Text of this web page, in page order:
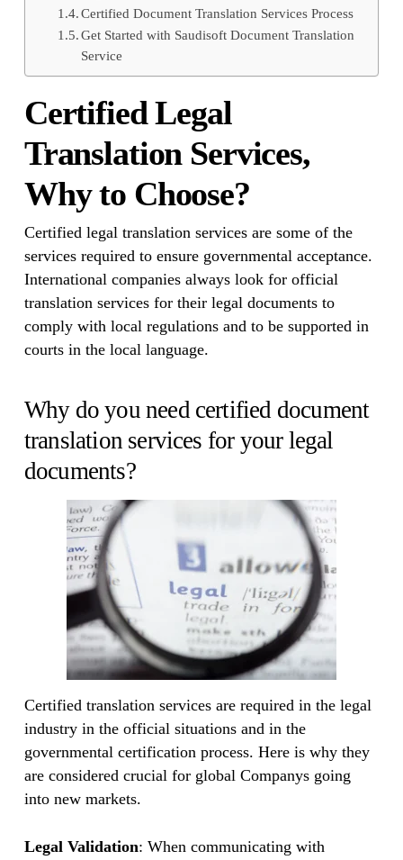
Certified Document Translation Services Process
Get Started with Saudisoft Document Translation
Service
Certified Legal
Translation Services,
Why to Choose?
Certified legal translation services are some of the
services required to ensure governmental acceptance.
International companies always look for official
translation services for their legal documents to
comply with local regulations and to be supported in
courts in the local language.
Why do you need certified document
translation services for your legal
documents?
Certified translation services are required in the legal
industry in the official situations and in the
governmental certification process. Here is why they
are considered crucial for global Companys going
into new markets.
Legal Validation: When communicating with